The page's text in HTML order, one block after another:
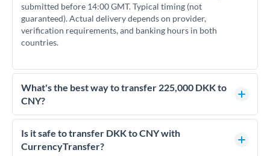
submitted before 14:00 GMT. Typical timing (not
guaranteed). Actual delivery depends on provider,
verification requirements, and banking hours in both
countries.
What's the best way to transfer 225,000 DKK to
CNY?
For transfers of 225,000 DKK, comparing exchange rates is
essential as rate differences can significantly impact how
much CNY you receive. CurrencyTransfer connects you with
Is it safe to transfer DKK to CNY with
CurrencyTransfer?